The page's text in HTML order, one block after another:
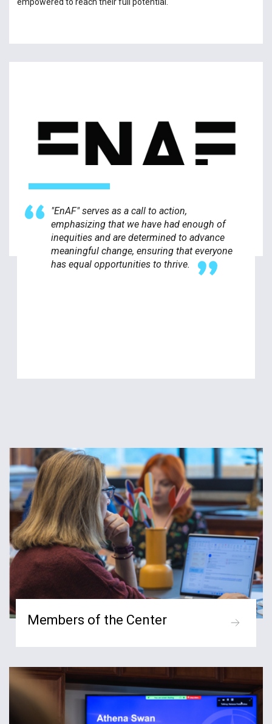
empowered to reach their full potential.
"EnAF" serves as a call to action,
emphasizing that we have had enough of
inequities and are determined to advance
meaningful change, ensuring that everyone
has equal opportunities to thrive.
Members of the Center